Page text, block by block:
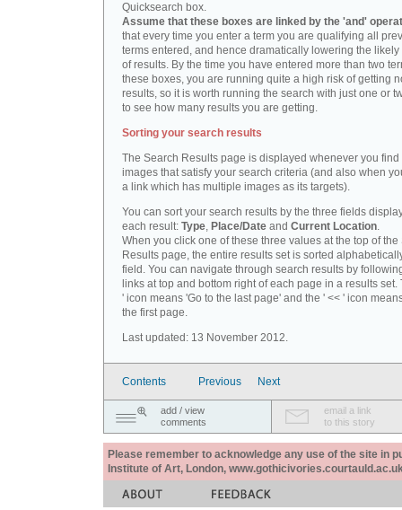
Quicksearch box.
Assume that these boxes are linked by the 'and'
that every time you enter a term you are qualifying all
terms entered, and hence dramatically lowering the likely
of results. By the time you have entered more than two
these boxes, you are running quite a high risk of getting
results, so it is worth running the search with just one or
to see how many results you are getting.
Sorting your search results
The Search Results page is displayed whenever you find
images that satisfy your search criteria (and also when
a link which has multiple images as its targets).
You can sort your search results by the three fields
each result: Type, Place/Date and Current Location.
When you click one of these three values at the top of the
Results page, the entire results set is sorted
field. You can navigate through search results by
links at top and bottom right of each page in a results set.
' icon means 'Go to the last page' and the ' << ' icon
the first page.
Last updated: 13 November 2012.
Contents Previous Next
add / view
comments
email a link
to this story
Please remember to acknowledge any use of the site in
Institute of Art, London,